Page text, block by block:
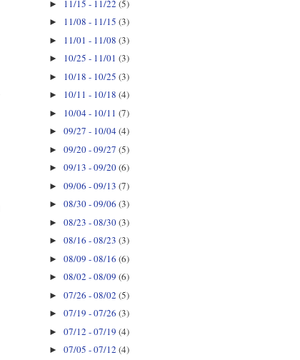
► 11/15 - 11/22(5)
► 11/08 - 11/15(3)
► 11/01 - 11/08(3)
► 10/25 - 11/01(3)
► 10/18 - 10/25(3)
► 10/11 - 10/18(4)
► 10/04 - 10/11(7)
►09/27 - 10/04(4)
►09/20 - 09/27(5)
►09/13 - 09/20(6)
►09/06 - 09/13(7)
►08/30 - 09/06(3)
►08/23 - 08/30(3)
►08/16 - 08/23(3)
►08/09 - 08/16(6)
►08/02 - 08/09(6)
►07/26 - 08/02(5)
►07/19 - 07/26(3)
►07/12 - 07/19(4)
►07/05 - 07/12(4)